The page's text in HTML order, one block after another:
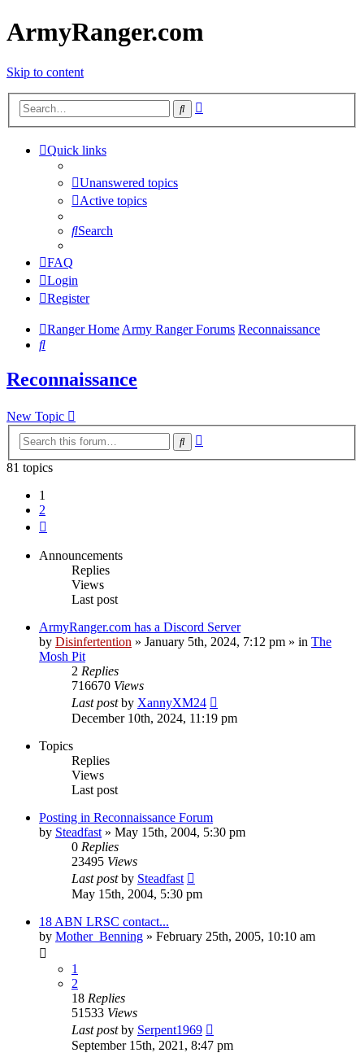
ArmyRanger.com
Skip to content
Search
Quick links
Unanswered topics
Active topics
Search
FAQ
Login
Register
Ranger HomeArmy Ranger Forums Reconnaissance
Search
Reconnaissance
New Topic
Search
81 topics
1
2
Announcements
Replies
Views
Last post
ArmyRanger.com has a Discord Server
by Disinfertention » January 5th, 2024, 7:12 pm » in The
Mosh Pit
2 Replies
716670 Views
Last postby XannyXM24
December 10th, 2024, 11:19 pm
Topics
Replies
Views
Last post
Posting in Reconnaissance Forum
by Steadfast » May 15th, 2004, 5:30 pm
0 Replies
23495 Views
Last postby Steadfast
May 15th, 2004, 5:30 pm
18 ABN LRSC contact...
by Mother_Benning » February 25th, 2005, 10:10 am
1
2
18 Replies
51533 Views
Last postby Serpent1969
September 15th, 2021, 8:47 pm